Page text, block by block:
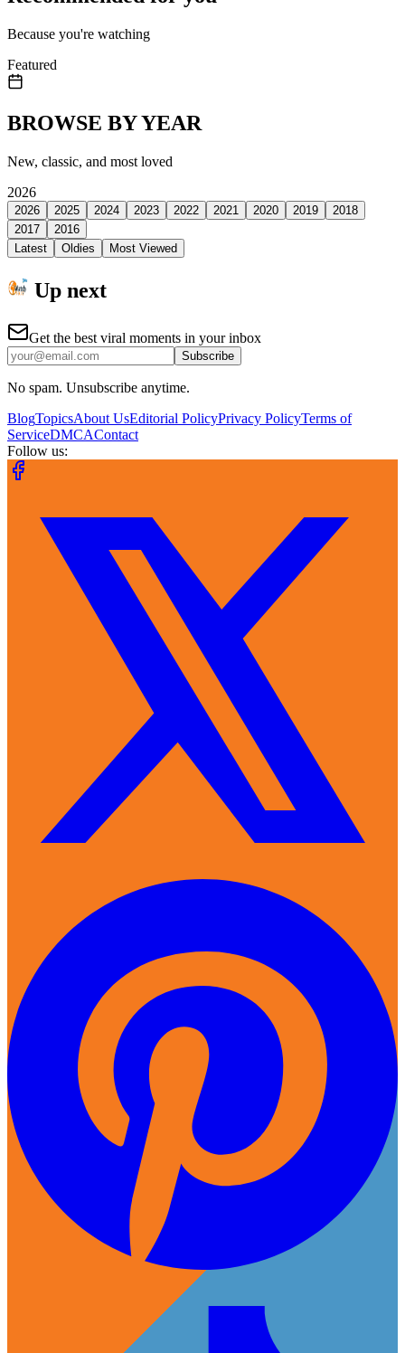
Because you're watching
Featured
BROWSE BY YEAR
New, classic, and most loved
2026
2026 2025 2024 2023 2022 2021 2020 2019
2018
2017
2016
Latest
Oldies Most Viewed
Up next
Get the best viral moments in your inbox
Subscribe
No spam. Unsubscribe anytime.
BlogTopicsAbout UsEditorial PolicyPrivacy PolicyTerms of
ServiceDMCAContact
Follow us: